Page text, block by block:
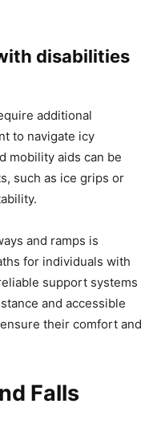
disabilities
additional
to navigate icy
mobility aids can be
such as ice grips or
and ramps is
for individuals with
support systems
and accessible
their comfort and
Falls